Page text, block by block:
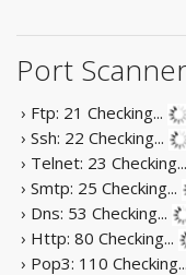
Port
› Ftp: 21 Checking...
› Ssh: 22 Checking...
› Telnet: 23 Checking...
› Smtp: 25 Checking...
› Dns: 53 Checking...
› Http: 80 Checking...
› Pop3: 110 Checking...